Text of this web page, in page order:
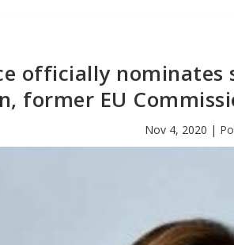
officially nominates
former EU
Nov 4, 2020 |